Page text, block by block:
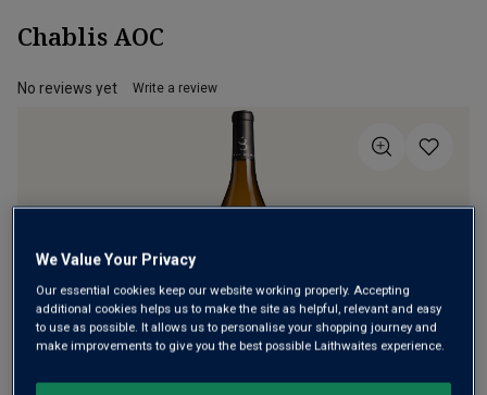
Chablis AOC
No reviews yet Write a review
This may be a village Chablis in name, but it has a level of
We Value Your Privacy
Our essential cookies keep our website working properly. Accepting
additional cookies helps us to make the site as helpful, relevant and easy
to use as possible. It allows us to personalise your shopping journey and
make improvements to give you the best possible Laithwaites experience.